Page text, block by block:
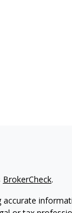
BrokerCheck.